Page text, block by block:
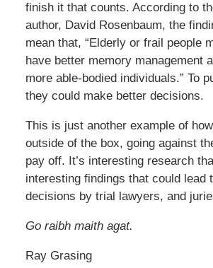
finish it that counts. According to
author, David Rosenbaum, the
mean that, “Elderly or frail people
have better memory management
more able-bodied individuals.” To
they could make better decisions.
This is just another example of
outside of the box, going against
pay off. It’s interesting research
interesting findings that could lead
decisions by trial lawyers, and
Go raibh maith agat.
Ray Grasing